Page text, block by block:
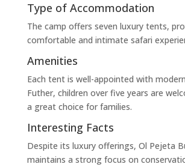
Type of Accommodation
The camp offers seven luxury tents,
comfortable and intimate safari
Amenities
Each tent is well-appointed with
Futher, children over five years are
a great choice for families.
Interesting Facts
Despite its luxury offerings, Ol Pejeta
maintains a strong focus on